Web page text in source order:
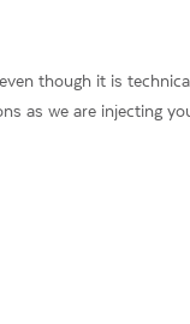
though it is
as we are injecting